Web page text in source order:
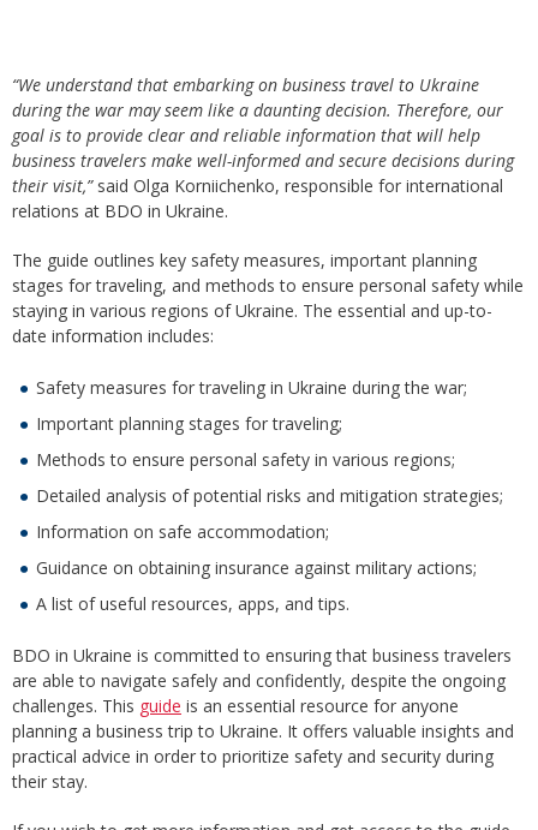
“We understand that embarking on business travel to Ukraine
during the war may seem like a daunting decision. Therefore, our
goal is to provide clear and reliable information that will help
business travelers make well-informed and secure decisions during
their visit,”said Olga Korniichenko, responsible for international
relations at BDO in Ukraine.
The guide outlines key safety measures, important planning
stages for traveling, and methods to ensure personal safety while
staying in various regions of Ukraine. The essential and up-to-
date information includes:
Safety measures for traveling in Ukraine during the war;
Important planning stages for traveling;
Methods to ensure personal safety in various regions;
Detailed analysis of potential risks and mitigation strategies;
Information on safe accommodation;
Guidance on obtaining insurance against military actions;
A list of useful resources, apps, and tips.
BDO in Ukraine is committed to ensuring that business travelers
are able to navigate safely and confidently, despite the ongoing
challenges. This guide is an essential resource for anyone
planning a business trip to Ukraine. It offers valuable insights and
practical advice in order to prioritize safety and security during
their stay.